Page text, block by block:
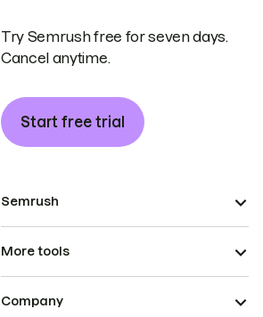
Try Semrush free for seven days.
Cancel anytime.
Start free trial
Semrush
More tools
Company